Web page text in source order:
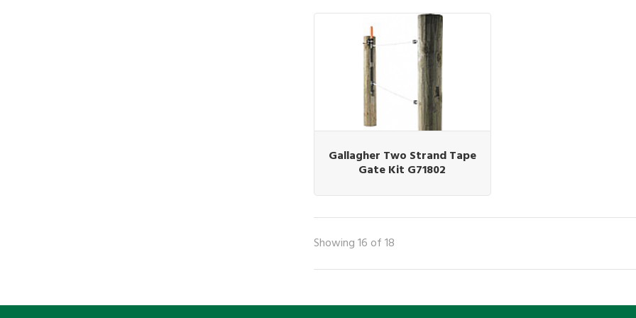
Gallagher Two Strand Tape
Gate Kit G71802
Showing 16 of 18